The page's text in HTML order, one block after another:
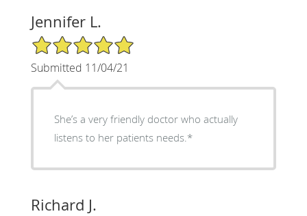
Jennifer L.
5/5 Star Rating
Submitted 11/04/21
She’s a very friendly doctor who actually
listens to her patients needs.*
Richard J.